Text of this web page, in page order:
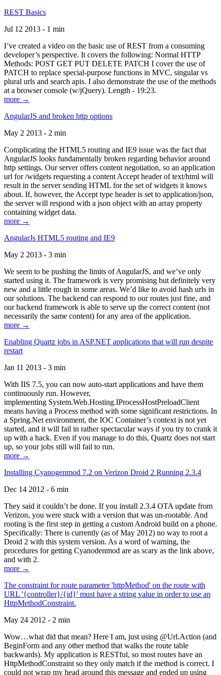
REST Basics
Jul 12 2013 - 1 min
I’ve created a video on the basic use of REST from a consuming
developer’s perspective. It covers the following: Normal HTTP
Methods: POST GET PUT DELETE PATCH I cover the use of
PATCH to replace special-purpose functions in MVC, singular vs
plural urls and search apis. I also demonstrate the use of the methods
at a browser console (w/jQuery). Length - 19:23.
more →
AngularJS and broken http options
May 2 2013 - 2 min
Complicating the HTML5 routing and IE9 issue was the fact that
AngularJS looks fundamentally broken regarding behavior around
http settings. Our server offers content negotiation, so an application
url for /widgets requesting a content Accept header of text/html will
result in the server sending HTML for the set of widgets it knows
about. If, however, the Accept type header is set to application/json,
the server will respond with a json object with an array property
containing widget data.
more →
AngularJs HTML5 routing and IE9
May 2 2013 - 3 min
We seem to be pushing the limits of AngularJS, and we’ve only
started using it. The framework is very promising but definitely very
new and a little rough in some areas. We’d like to avoid hash urls in
our solutions. The backend can respond to our routes just fine, and
our backend framework is able to serve up the correct content (not
necessarily the same content) for any area of the application.
more →
Enabling Quartz jobs in ASP.NET applications that will run despite
restart
Jan 11 2013 - 3 min
With IIS 7.5, you can now auto-start applications and have them
continuously run. However,
implementing System.Web.Hosting.IProcessHostPreloadClient
means having a Process method with some significant restrictions. In
a Spring.Net environment, the IOC Container’s context is not yet
started, and it will fail in rather spectacular ways if you try to crank it
up with a hack. Even if you manage to do this, Quartz does not start
up, so your jobs still will fail to run.
more →
Installing Cyanogenmod 7.2 on Verizon Droid 2 Running 2.3.4
Dec 14 2012 - 6 min
They said it couldn’t be done. If you install 2.3.4 OTA update from
Verizon, you were stuck with a version that was un-rootable. And
rooting is the first step in getting a custom Android build on a phone.
Specifically: There is currently (as of May 2012) no way to root a
Droid 2 with this system version. As a word of warning, the
procedures for getting Cyanodenmod are as scary as the link above,
and with 2.
more →
The constraint for route parameter 'httpMethod' on the route with
URL '{controller}/{id}' must have a string value in order to use an
HttpMethodConstraint.
May 24 2012 - 2 min
Wow…what did that mean? Here I am, just using @Url.Action (and
BeginForm and any other method that walks the route table
backwards). My application is RESTful, so most routes have an
HttpMethodConstraint so they only match if the method is correct. I
could not wrap my head around this message and ended up using